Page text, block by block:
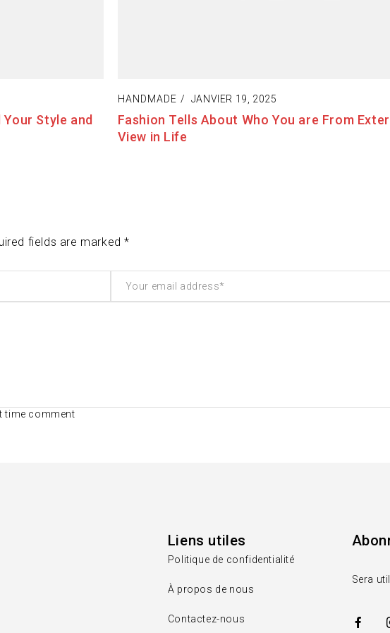
Point of
HANDMADE JANVIER 20, 2025
The Best Way to Break Out on Top, Find
Enjoy Doing It
fields are marked *
time comment
Liens utiles
Politique de confidentialité
À propos de nous
Contactez-nous
Sera